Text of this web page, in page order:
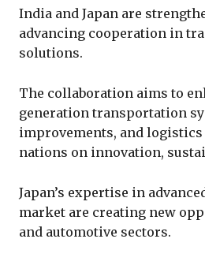
India and Japan are
advancing cooperation in
solutions.
The collaboration aims to
generation transportation
improvements, and
nations on innovation,
Japan’s expertise in
market are creating new
and automotive sectors.